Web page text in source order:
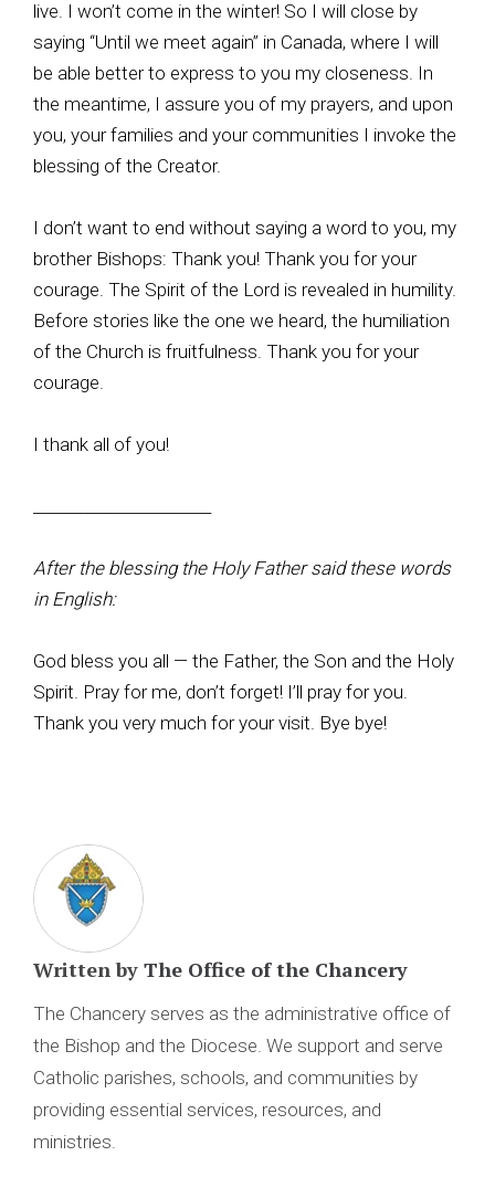
live. I won’t come in the winter! So I will close by
saying “Until we meet again” in Canada, where I will
be able better to express to you my closeness. In
the meantime, I assure you of my prayers, and upon
you, your families and your communities I invoke the
blessing of the Creator.
I don’t want to end without saying a word to you, my
brother Bishops: Thank you! Thank you for your
courage. The Spirit of the Lord is revealed in humility.
Before stories like the one we heard, the humiliation
of the Church is fruitfulness. Thank you for your
courage.
I thank all of you!
After the blessing the Holy Father said these words
in English:
God bless you all — the Father, the Son and the Holy
Spirit. Pray for me, don’t forget! I’ll pray for you.
Thank you very much for your visit. Bye bye!
Written by The Office of the Chancery
The Chancery serves as the administrative office of
the Bishop and the Diocese. We support and serve
Catholic parishes, schools, and communities by
providing essential services, resources, and
ministries.